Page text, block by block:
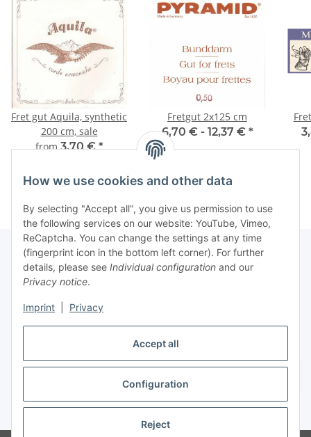
Accept all
Configuration
Reject
How we use cookies and other data
By selecting "Accept all", you give us permission to use
the following services on our website: YouTube, Vimeo,
ReCaptcha. You can change the settings at any time
(fingerprint icon in the bottom left corner). For further
details, please see Individual configuration and our
Privacy notice.
Imprint Privacy
Fret gut Aquila, synthetic
200 cm, sale
from3,70 €*
Fretgut 2x125 cm
6,70 € - 12,37 € *
Information
* All prices incl. VAT (Final prices vary depending on country of delivery),
plus